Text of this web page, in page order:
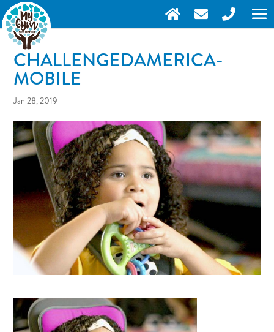
CHALLENGEDAMERICA-
MOBILE
Jan 28, 2019